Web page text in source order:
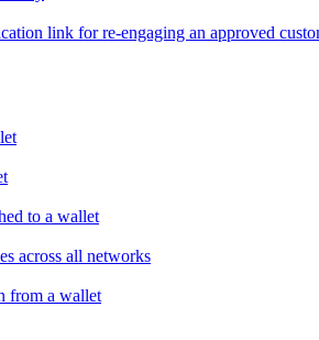
link for re-engaging an approved
to a wallet
across all networks
from a wallet